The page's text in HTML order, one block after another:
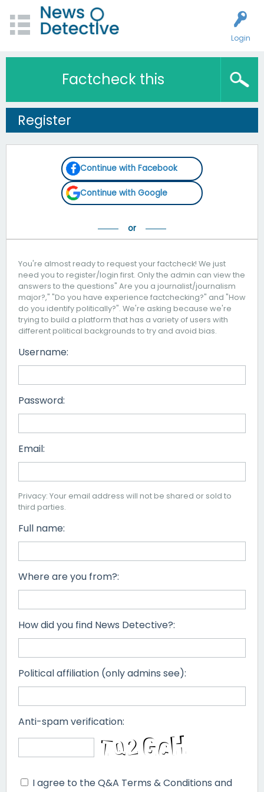
Login
Factcheck this
Register
Continue with Facebook
Continue with Google
You're almost ready to request your factcheck! We just
need you to register/login first. Only the admin can view the
answers to the questions" Are you a journalist/journalism
major?," "Do you have experience factchecking?" and "How
do you identify politically?". We're asking because we're
trying to build a platform that has a variety of users with
different political backgrounds to try and avoid bias.
Username:
Password:
Email:
Privacy: Your email address will not be shared or sold to
third parties.
Full name:
Where are you from?:
How did you find News Detective?:
Political affiliation (only admins see):
Anti-spam verification:
I agree to the Q&A Terms & Conditions and